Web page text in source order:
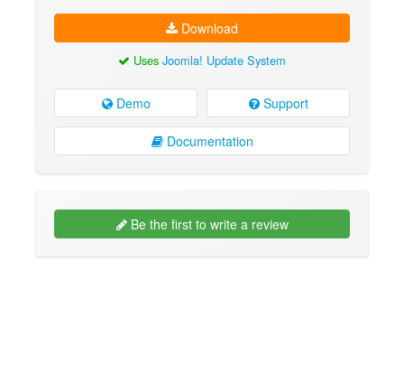
Download
Uses Joomla! Update System
Demo Support
Documentation
Be the first to write a review